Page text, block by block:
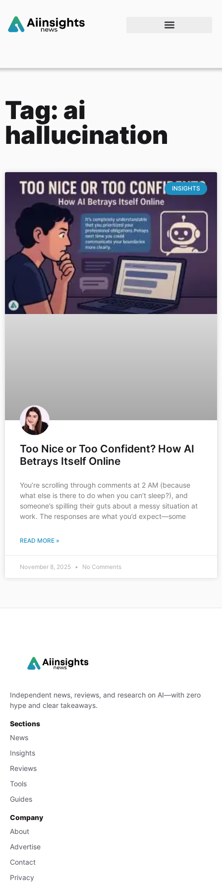
Tag: ai
hallucination
INSIGHTS
Too Nice or Too Confident? How AI
Betrays Itself Online
You’re scrolling through comments at 2 AM (because
what else is there to do when you can’t sleep?), and
someone’s spilling their guts about a messy situation at
work. The responses are what you’d expect—some
READ MORE »
November 8, 2025 No Comments
Independent news, reviews, and research on AI—with zero
hype and clear takeaways.
Sections
News
Insights
Reviews
Tools
Guides
Company
About
Advertise
Contact
Privacy